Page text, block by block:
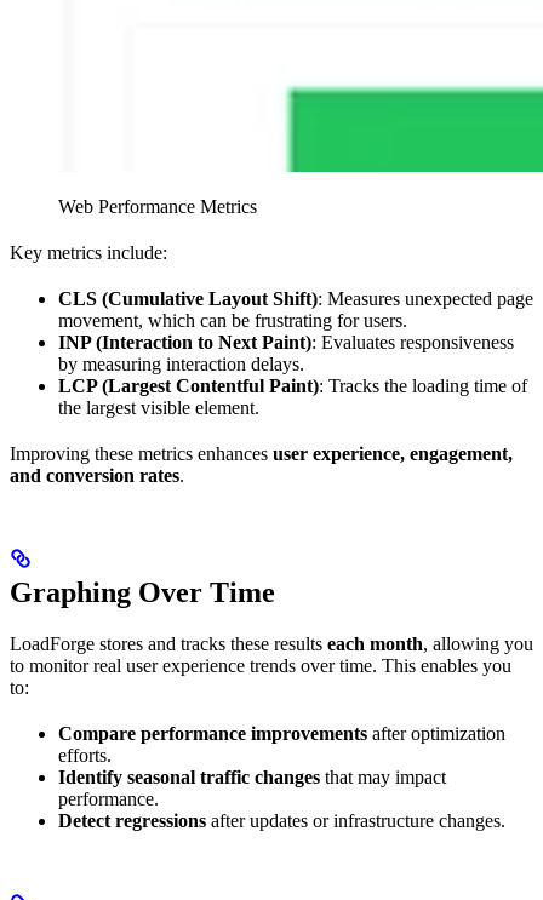
Web Performance Metrics
Key metrics include:
CLS (Cumulative Layout Shift): Measures unexpected page
movement, which can be frustrating for users.
INP (Interaction to Next Paint): Evaluates responsiveness
by measuring interaction delays.
LCP (Largest Contentful Paint): Tracks the loading time of
the largest visible element.
Improving these metrics enhances user experience, engagement,
and conversion rates.
Graphing Over Time
LoadForge stores and tracks these results each month, allowing you
to monitor real user experience trends over time. This enables you
to:
Compare performance improvements after optimization
efforts.
Identify seasonal traffic changes that may impact
performance.
Detect regressions after updates or infrastructure changes.